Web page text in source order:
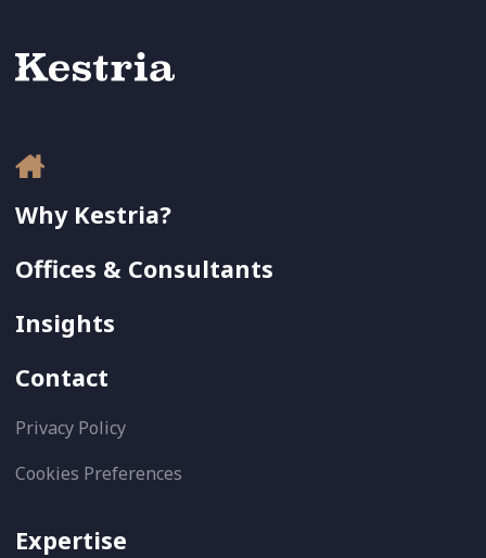
Why Kestria?
Offices & Consultants
Insights
Contact
Privacy Policy
Cookies Preferences
Expertise